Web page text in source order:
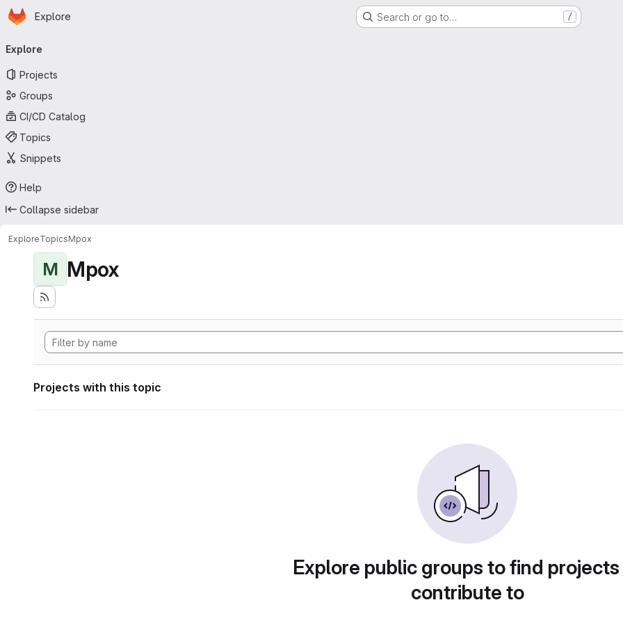
Skip to main content
Homepage
Explore Search or go to… /
navigation
Explore
Projects
Groups
CI/CD Catalog
Topics
Snippets
Help
Collapse sidebar
ExploreTopicsMpox
M Mpox
Projects with this topic
Explore public groups to find
contribute to